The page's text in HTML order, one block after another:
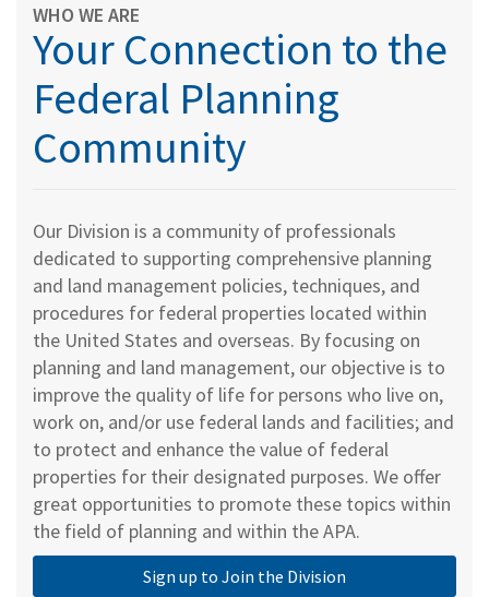
WHO WE ARE
Your Connection to the
Federal Planning
Community
Our Division is a community of professionals
dedicated to supporting comprehensive planning
and land management policies, techniques, and
procedures for federal properties located within
the United States and overseas. By focusing on
planning and land management, our objective is to
improve the quality of life for persons who live on,
work on, and/or use federal lands and facilities; and
to protect and enhance the value of federal
properties for their designated purposes. We offer
great opportunities to promote these topics within
the field of planning and within the APA.
Sign up to Join the Division